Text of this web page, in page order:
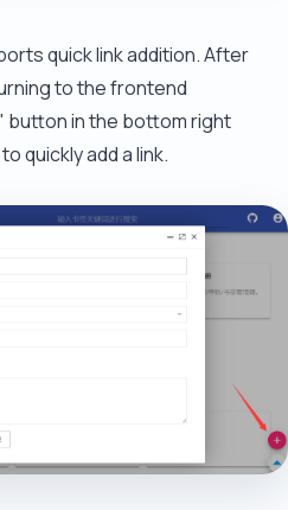
quick link addition. After
to the frontend
button in the bottom right
quickly add a link.